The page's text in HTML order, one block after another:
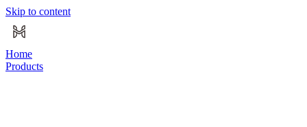
Skip to content
Home
Products